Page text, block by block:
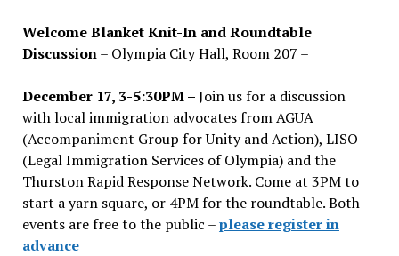
Welcome Blanket Knit-In and Roundtable
Discussion– Olympia City Hall, Room 207 –
December 17, 3-5:30PM –Join us for a discussion
with local immigration advocates from AGUA
(Accompaniment Group for Unity and Action), LISO
(Legal Immigration Services of Olympia) and the
Thurston Rapid Response Network. Come at 3PM to
start a yarn square, or 4PM for the roundtable. Both
events are free to the public –please register in
advance